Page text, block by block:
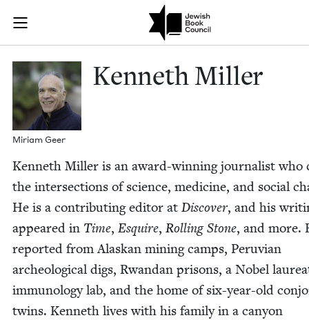
Join (or gift!) our growing community of Nu Readers
JBC's curated book subscription series right to their door
Kenneth
Miri­am Geer
Ken­neth Miller
Ken­neth Miller is an award-win­ning jour­nal­ist who
the inter­sec­tions of sci­ence, med­i­cine, and social
He is a con­tribut­ing edi­tor at Dis­cov­er, and his
appeared in Time, Esquire, Rolling Stone, and more.
report­ed from Alaskan min­ing camps, Peru­vian
arche­o­log­i­cal digs, Rwan­dan pris­ons, a Nobel
immunol­o­gy lab, and the home of six-year-old
twins. Ken­neth lives with his fam­i­ly in a canyon